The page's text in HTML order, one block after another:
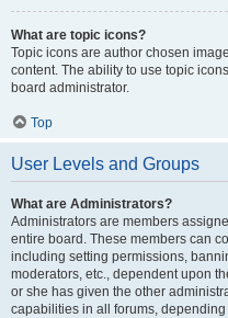
What are topic icons?
Topic icons are author chosen
content. The ability to use topic
board administrator.
Top
User Levels and Groups
What are Administrators?
Administrators are members
entire board. These members can
including setting permissions,
moderators, etc., dependent upon
or she has given the other
capabilities in all forums,